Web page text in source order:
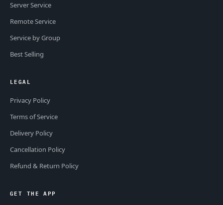
Server Service
Remote Service
Service by Group
Best Selling
LEGAL
Privacy Policy
Terms of Service
Delivery Policy
Cancellation Policy
Refund & Return Policy
GET THE APP